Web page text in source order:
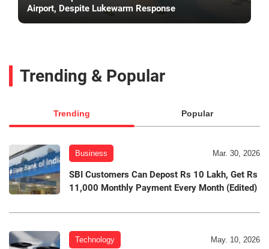
Airport, Despite Lukewarm Response
Trending & Popular
Trending Popular
Business Mar. 30, 2026
SBI Customers Can Depost Rs 10 Lakh, Get Rs
11,000 Monthly Payment Every Month (Edited)
Technology May. 10, 2026